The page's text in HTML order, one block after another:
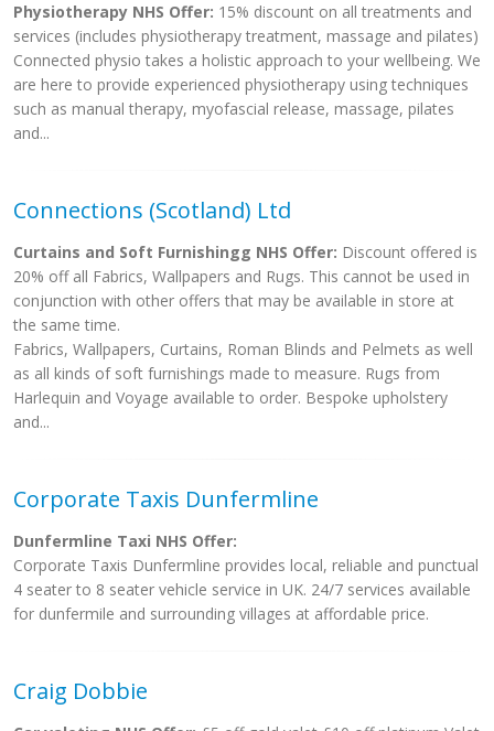
Physiotherapy NHS Offer: 15% discount on all treatments and
services (includes physiotherapy treatment, massage and pilates)
Connected physio takes a holistic approach to your wellbeing. We
are here to provide experienced physiotherapy using techniques
such as manual therapy, myofascial release, massage, pilates
and...
Connections (Scotland) Ltd
Curtains and Soft Furnishingg NHS Offer: Discount offered is
20% off all Fabrics, Wallpapers and Rugs. This cannot be used in
conjunction with other offers that may be available in store at
the same time.
Fabrics, Wallpapers, Curtains, Roman Blinds and Pelmets as well
as all kinds of soft furnishings made to measure. Rugs from
Harlequin and Voyage available to order. Bespoke upholstery
and...
Corporate Taxis Dunfermline
Dunfermline Taxi NHS Offer:
Corporate Taxis Dunfermline provides local, reliable and punctual
4 seater to 8 seater vehicle service in UK. 24/7 services available
for dunfermile and surrounding villages at affordable price.
Craig Dobbie